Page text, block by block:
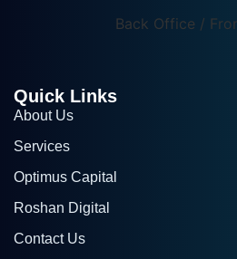
Back Office /
Quick Links
About Us
Services
Optimus Capital
Roshan Digital
Contact Us